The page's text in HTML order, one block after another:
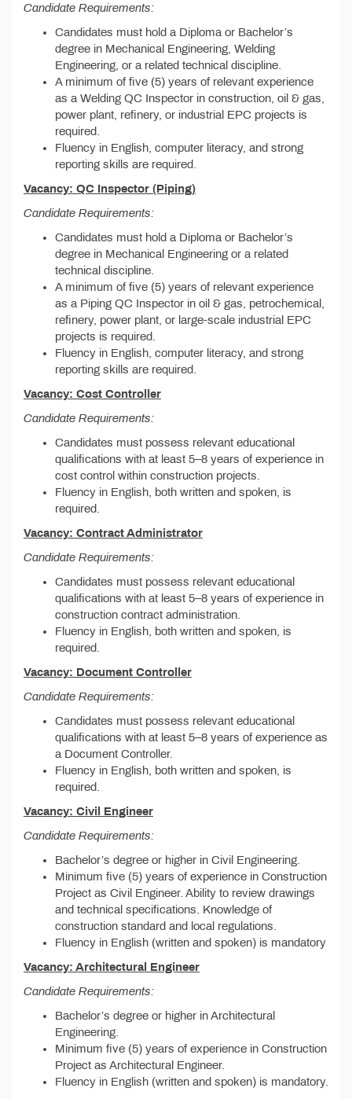
Candidate Requirements:
Candidates must hold a Diploma or Bachelor’s
degree in Mechanical Engineering, Welding
Engineering, or a related technical discipline.
A minimum of five (5) years of relevant experience
as a Welding QC Inspector in construction, oil & gas,
power plant, refinery, or industrial EPC projects is
required.
Fluency in English, computer literacy, and strong
reporting skills are required.
Vacancy: QC Inspector (Piping)
Candidate Requirements:
Candidates must hold a Diploma or Bachelor’s
degree in Mechanical Engineering or a related
technical discipline.
A minimum of five (5) years of relevant experience
as a Piping QC Inspector in oil & gas, petrochemical,
refinery, power plant, or large-scale industrial EPC
projects is required.
Fluency in English, computer literacy, and strong
reporting skills are required.
Vacancy: Cost Controller
Candidate Requirements:
Candidates must possess relevant educational
qualifications with at least 5–8 years of experience in
cost control within construction projects.
Fluency in English, both written and spoken, is
required.
Vacancy: Contract Administrator
Candidate Requirements:
Candidates must possess relevant educational
qualifications with at least 5–8 years of experience in
construction contract administration.
Fluency in English, both written and spoken, is
required.
Vacancy: Document Controller
Candidate Requirements:
Candidates must possess relevant educational
qualifications with at least 5–8 years of experience as
a Document Controller.
Fluency in English, both written and spoken, is
required.
Vacancy: Civil Engineer
Candidate Requirements:
Bachelor’s degree or higher in Civil Engineering.
Minimum five (5) years of experience in Construction
Project as Civil Engineer. Ability to review drawings
and technical specifications. Knowledge of
construction standard and local regulations.
Fluency in English (written and spoken) is mandatory
Vacancy: Architectural Engineer
Candidate Requirements:
Bachelor’s degree or higher in Architectural
Engineering.
Minimum five (5) years of experience in Construction
Project as Architectural Engineer.
Fluency in English (written and spoken) is mandatory.